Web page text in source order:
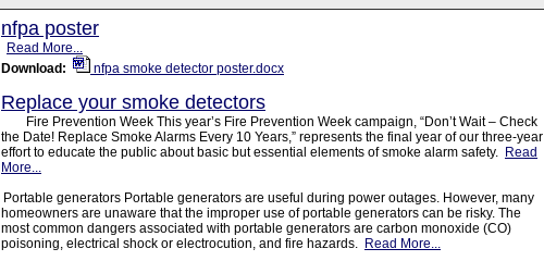
nfpa poster
Read More...
Download:
nfpa smoke detector poster.docx
Replace your smoke detectors
Fire Prevention Week This year’s Fire Prevention Week campaign, “Don’t Wait – Check
the Date! Replace Smoke Alarms Every 10 Years,” represents the final year of our three-year
effort to educate the public about basic but essential elements of smoke alarm safety. Read
More...
Portable generators Portable generators are useful during power outages. However, many
homeowners are unaware that the improper use of portable generators can be risky. The
most common dangers associated with portable generators are carbon monoxide (CO)
poisoning, electrical shock or electrocution, and fire hazards. Read More...